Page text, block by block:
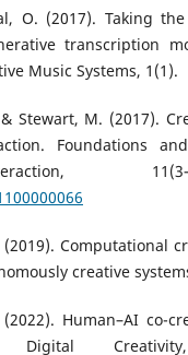
O. (2017). Taking
transcription
Music Systems, 1(1).
Stewart, M. (2017).
Foundations
(2019). Computational
creative
Human–AI co-
Digital